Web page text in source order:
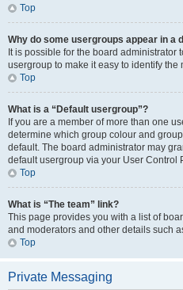
Top
Why do some usergroups appear in a
It is possible for the board administrator
usergroup to make it easy to identify the
Top
What is a “Default usergroup”?
If you are a member of more than one
determine which group colour and
default. The board administrator may
default usergroup via your User Control
Top
What is “The team” link?
This page provides you with a list of
and moderators and other details such
Top
Private Messaging